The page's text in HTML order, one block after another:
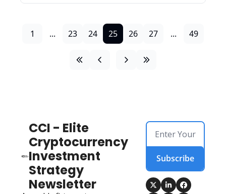
1 ... 23 24 25 26 27 ... 49
CCI - Elite
Cryptocurrency
Investment
Strategy
Newsletter
Subscribe